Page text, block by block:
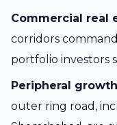
Commercial real
corridors
portfolio investors
Peripheral
outer ring road,